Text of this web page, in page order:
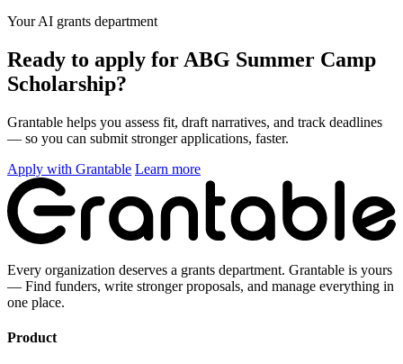
Your AI grants department
Ready to apply for ABG Summer Camp
Scholarship?
Grantable helps you assess fit, draft narratives, and track deadlines
— so you can submit stronger applications, faster.
Apply with Grantable Learn more
Every organization deserves a grants department. Grantable is yours
— Find funders, write stronger proposals, and manage everything in
one place.
Product